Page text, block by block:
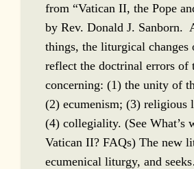
from “Vatican II, the Pope
by Rev. Donald J. Sanborn.
things, the liturgical
reflect the doctrinal errors of
concerning: (1) the unity of
(2) ecumenism; (3) religious
(4) collegiality. (See What’s
Vatican II? FAQs) The new
ecumenical liturgy, and